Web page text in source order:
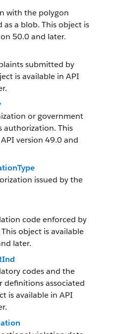
with the polygon
a blob. This object is
50.0 and later.
submitted by
is available in API
or government
authorization. This
version 49.0 and
issued by the
code enforced by
object is available
later.
codes and the
definitions associated
is available in API